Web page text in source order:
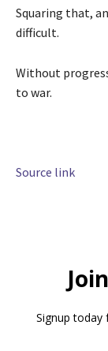
Squaring that,
difficult.
Without
to war.
Source link